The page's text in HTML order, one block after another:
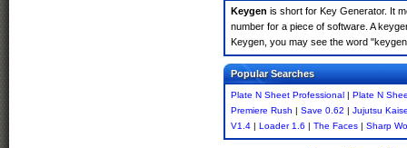
Keygen is short for Key Generator. It
number for a piece of software. A
Keygen, you may see the word
Popular Searches
Plate N Sheet Professional | Plate N
Premiere Rush | Save 0.62 | Jujutsu
V1.4 | Loader 1.6 | The Faces | Sharp